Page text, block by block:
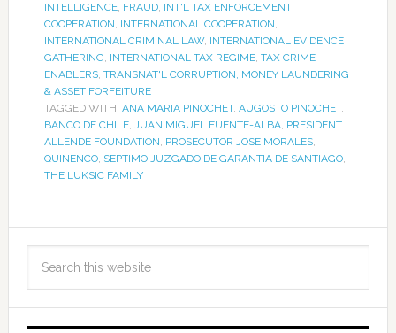
INTELLIGENCE, FRAUD, INT'L TAX ENFORCEMENT
COOPERATION, INTERNATIONAL COOPERATION,
INTERNATIONAL CRIMINAL LAW, INTERNATIONAL EVIDENCE
GATHERING, INTERNATIONAL TAX REGIME, TAX CRIME
ENABLERS, TRANSNAT'L CORRUPTION, MONEY LAUNDERING
& ASSET FORFEITURE
TAGGED WITH: ANA MARIA PINOCHET, AUGOSTO PINOCHET,
BANCO DE CHILE, JUAN MIGUEL FUENTE-ALBA, PRESIDENT
ALLENDE FOUNDATION, PROSECUTOR JOSE MORALES,
QUINENCO, SEPTIMO JUZGADO DE GARANTIA DE SANTIAGO,
THE LUKSIC FAMILY